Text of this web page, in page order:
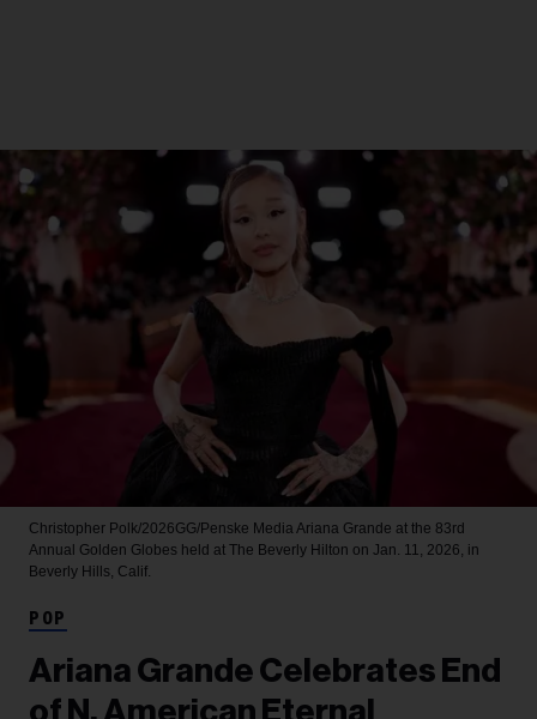
Christopher Polk/2026GG/Penske Media Ariana Grande at the 83rd
Annual Golden Globes held at The Beverly Hilton on Jan. 11, 2026, in
Beverly Hills, Calif.
POP
Ariana Grande Celebrates End